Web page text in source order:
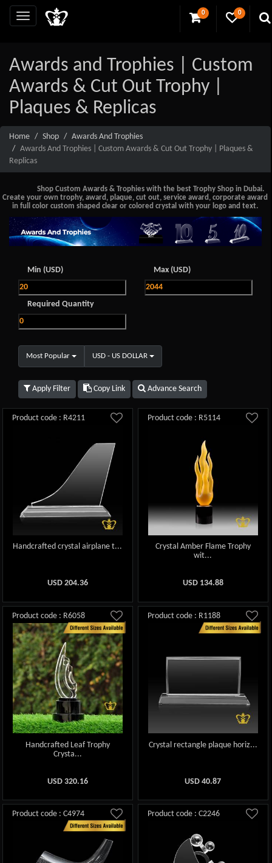
0 0
Awards and Trophies | Custom
Awards & Cut Out Trophy |
Plaques & Replicas
Home Shop
Awards And Trophies
Awards And Trophies | Custom Awards & Cut Out Trophy | Plaques &
Replicas
Shop Custom Awards & Trophies with the best Trophy Shop in Dubai.
Create your own trophy, award, plaque, cut out, service award, corporate award
in full color custom shaped clear or colored crystal with your logo and text.
Min (USD) Max (USD)
Required Quantity
Most Popular USD - US DOLLAR
Apply Filter Copy Link Advance Search
Product code : R4211
Handcrafted crystal airplane t...
USD 204.36
Product code : R5114
Crystal Amber Flame Trophy
wit...
USD 134.88
Product code : R6058
Handcrafted Leaf Trophy
Crysta...
USD 320.16
Product code : R1188
Crystal rectangle plaque horiz...
USD40.87
Product code : C4974 Product code : C2246